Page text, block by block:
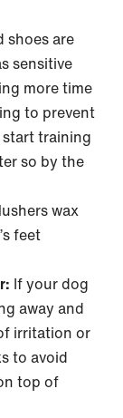
shoes are
sensitive
more time
to prevent
start training
so by the
wax
feet
If your dog
away and
irritation or
to avoid
top of